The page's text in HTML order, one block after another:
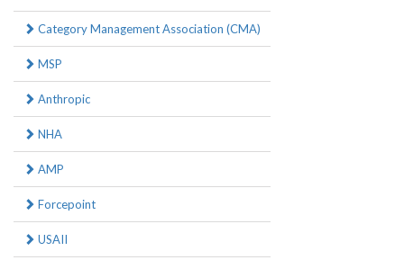
Category Management Association (CMA)
MSP
Anthropic
NHA
AMP
Forcepoint
USAII